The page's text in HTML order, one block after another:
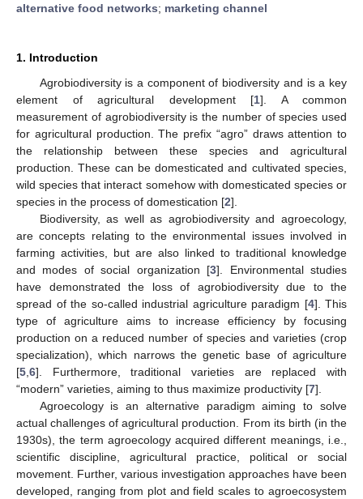
alternative food networks; marketing channel
1. Introduction
Agrobiodiversity is a component of biodiversity and is a key
element of agricultural development [1]. A common
measurement of agrobiodiversity is the number of species used
for agricultural production. The prefix “agro” draws attention to
the relationship between these species and agricultural
production. These can be domesticated and cultivated species,
wild species that interact somehow with domesticated species or
species in the process of domestication [2].
Biodiversity, as well as agrobiodiversity and agroecology,
are concepts relating to the environmental issues involved in
farming activities, but are also linked to traditional knowledge
and modes of social organization [3]. Environmental studies
have demonstrated the loss of agrobiodiversity due to the
spread of the so-called industrial agriculture paradigm [4]. This
type of agriculture aims to increase efficiency by focusing
production on a reduced number of species and varieties (crop
specialization), which narrows the genetic base of agriculture
[5 6]. Furthermore, traditional varieties are replaced with
“modern” varieties, aiming to thus maximize productivity [7].
Agroecology is an alternative paradigm aiming to solve
actual challenges of agricultural production. From its birth (in the
1930s), the term agroecology acquired different meanings, i.e.,
scientific discipline, agricultural practice, political or social
movement. Further, various investigation approaches have been
developed, ranging from plot and field scales to agroecosystem